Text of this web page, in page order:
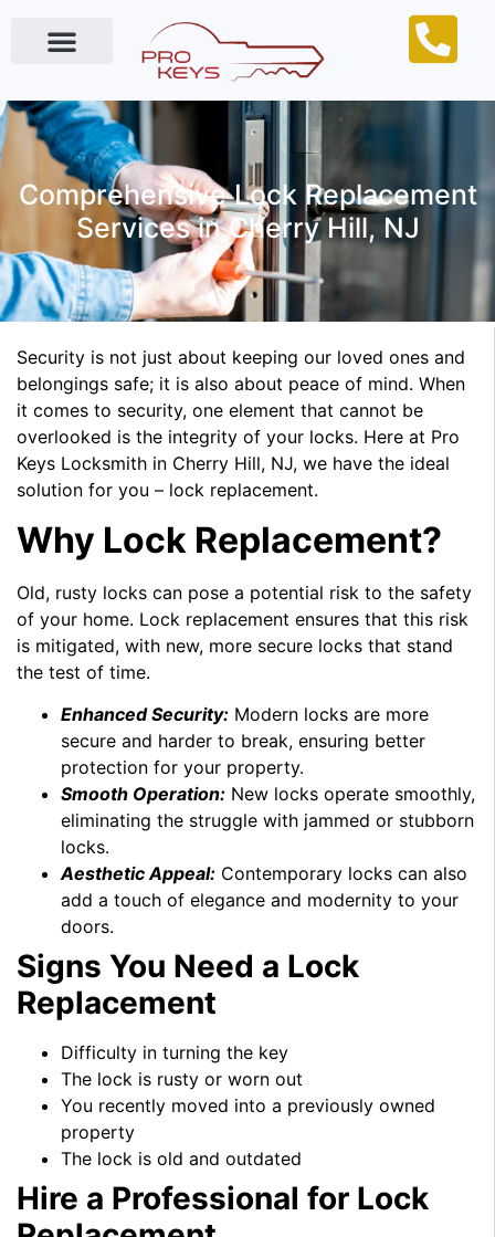
Comprehensive Lock Replacement
Services in Cherry Hill, NJ
Security is not just about keeping our loved ones and
belongings safe; it is also about peace of mind. When
it comes to security, one element that cannot be
overlooked is the integrity of your locks. Here at Pro
Keys Locksmith in Cherry Hill, NJ, we have the ideal
solution for you – lock replacement.
Why Lock Replacement?
Old, rusty locks can pose a potential risk to the safety
of your home. Lock replacement ensures that this risk
is mitigated, with new, more secure locks that stand
the test of time.
Enhanced Security: Modern locks are more
secure and harder to break, ensuring better
protection for your property.
Smooth Operation: New locks operate smoothly,
eliminating the struggle with jammed or stubborn
locks.
Aesthetic Appeal: Contemporary locks can also
add a touch of elegance and modernity to your
doors.
Signs You Need a Lock
Replacement
Difficulty in turning the key
The lock is rusty or worn out
You recently moved into a previously owned
property
The lock is old and outdated
Hire a Professional for Lock